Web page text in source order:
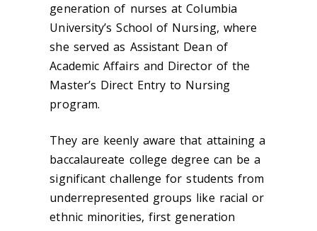
generation of nurses at Columbia
University’s School of Nursing, where
she served as Assistant Dean of
Academic Affairs and Director of the
Master’s Direct Entry to Nursing
program.
They are keenly aware that attaining a
baccalaureate college degree can be a
significant challenge for students from
underrepresented groups like racial or
ethnic minorities, first generation